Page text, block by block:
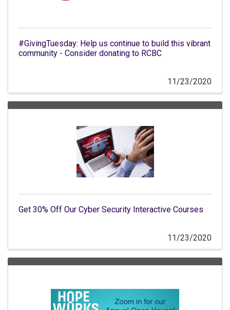
#GivingTuesday: Help us continue to build this vibrant
community - Consider donating to RCBC
11/23/2020
Get 30% Off Our Cyber Security Interactive Courses
11/23/2020